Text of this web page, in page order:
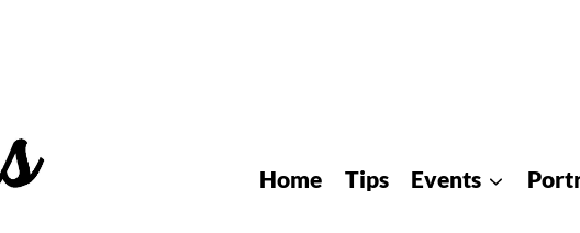
Home Tips Events